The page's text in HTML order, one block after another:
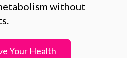
without
Your Health